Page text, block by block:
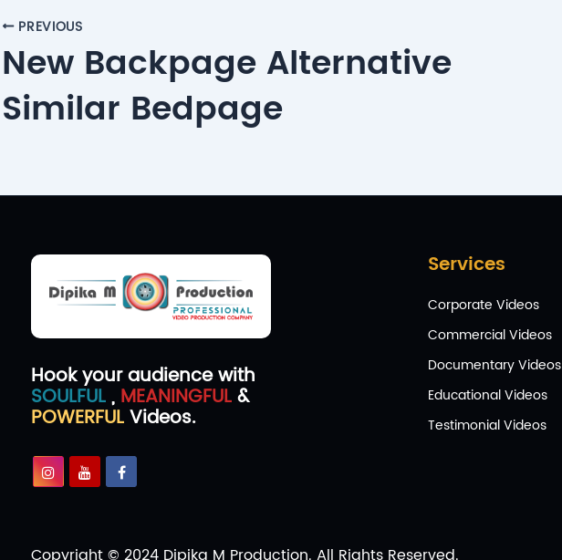
Post
navigation
PREVIOUS
New Backpage Alternative
Similar Bedpage
Hook your audience with
SOULFUL, MEANINGFUL&
POWERFULVideos.
Services
Corporate Videos
Commercial Videos
Documentary Videos
Educational Videos
Testimonial Videos